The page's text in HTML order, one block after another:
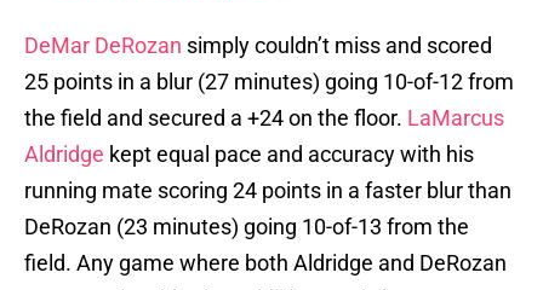
DeMar DeRozan simply couldn’t miss and scored
25 points in a blur (27 minutes) going 10-of-12 from
the field and secured a +24 on the floor. LaMarcus
Aldridge kept equal pace and accuracy with his
running mate scoring 24 points in a faster blur than
DeRozan (23 minutes) going 10-of-13 from the
field. Any game where both Aldridge and DeRozan